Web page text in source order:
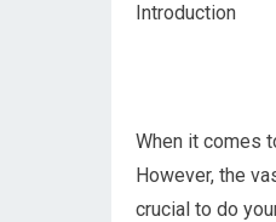
Introduction
When it comes
However, the
crucial to do